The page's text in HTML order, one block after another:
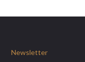
Newsletter